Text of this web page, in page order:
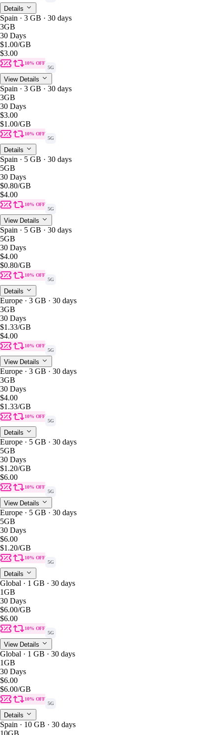
Details
Spain · 3 GB · 30 days
3GB
30 Days
$1.00/GB
$3.00
10% OFF
5G
View Details
Spain · 3 GB · 30 days
3GB
30 Days
$3.00
$1.00/GB
10% OFF
5G
Details
Spain · 5 GB · 30 days
5GB
30 Days
$0.80/GB
$4.00
10% OFF
5G
View Details
Spain · 5 GB · 30 days
5GB
30 Days
$4.00
$0.80/GB
10% OFF
5G
Details
Europe · 3 GB · 30 days
3GB
30 Days
$1.33/GB
$4.00
10% OFF
5G
View Details
Europe · 3 GB · 30 days
3GB
30 Days
$4.00
$1.33/GB
10% OFF
5G
Details
Europe · 5 GB · 30 days
5GB
30 Days
$1.20/GB
$6.00
10% OFF
5G
View Details
Europe · 5 GB · 30 days
5GB
30 Days
$6.00
$1.20/GB
10% OFF
5G
Details
Global · 1 GB · 30 days
1GB
30 Days
$6.00/GB
$6.00
10% OFF
5G
View Details
Global · 1 GB · 30 days
1GB
30 Days
$6.00
$6.00/GB
10% OFF
5G
Details
Spain · 10 GB · 30 days
10GB